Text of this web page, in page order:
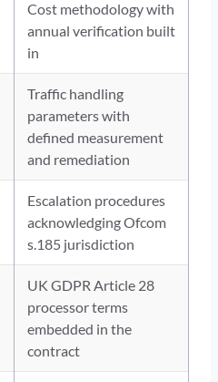
Cost methodology with
annual verification built
in
Traffic handling
parameters with
defined measurement
and remediation
Escalation procedures
acknowledging Ofcom
s.185 jurisdiction
UK GDPR Article 28
processor terms
embedded in the
contract